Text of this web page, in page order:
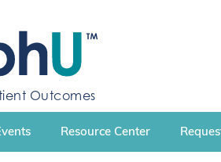
Outcomes
Resource Center